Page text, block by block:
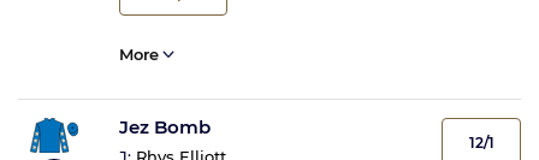
More
Jez Bomb
12/1